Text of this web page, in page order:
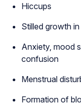
Hiccups
Stilled growth
Anxiety, mood
confusion
Menstrual
Formation of